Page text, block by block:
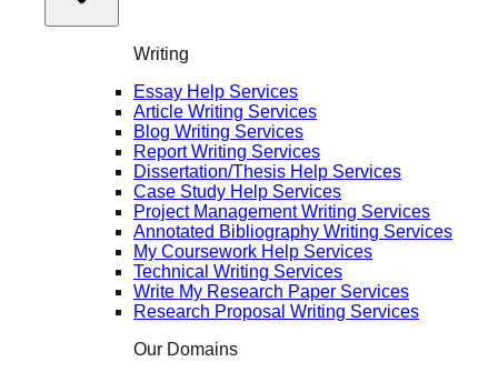
Writing
Essay Help Services
Article Writing Services
Blog Writing Services
Report Writing Services
Dissertation/Thesis Help Services
Case Study Help Services
Project Management Writing Services
Annotated Bibliography Writing Services
My Coursework Help Services
Technical Writing Services
Write My Research Paper Services
Research Proposal Writing Services
Our Domains